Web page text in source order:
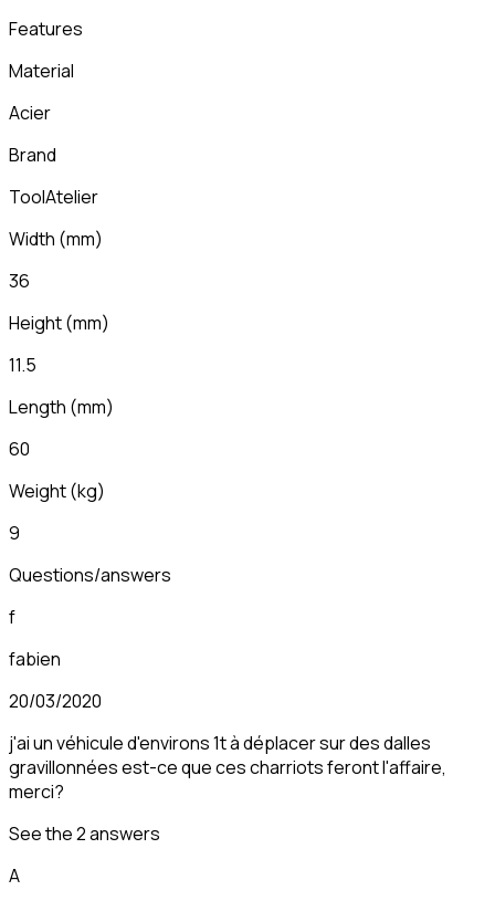
Features
Material
Acier
Brand
ToolAtelier
Width (mm)
36
Height(mm)
11.5
Length (mm)
60
Weight(kg)
9
Questions/answers
f
fabien
20/03/2020
j'ai un véhicule d'environs 1t à déplacer sur des dalles
gravillonnées est-ce que ces charriots feront l'affaire,
merci?
See the 2 answers
A